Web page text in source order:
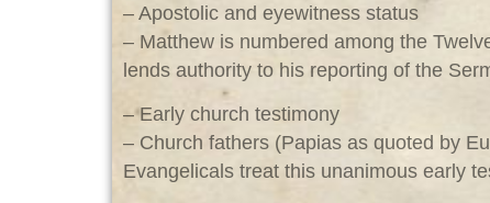
– Apostolic and eyewitness status
– Matthew is numbered among the
lends authority to his reporting of the
– Early church testimony
– Church fathers (Papias as quoted by
Evangelicals treat this unanimous early